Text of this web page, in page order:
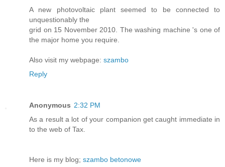
A new photovoltaic plant seemed to be connected to
unquestionably the
grid on 15 November 2010. The washing machine 's one of
the major home you require.
Also visit my webpage: szambo
Reply
Anonymous 2:32 PM
As a result a lot of your companion get caught immediate in
to the web of Tax.
Here is my blog; szambo betonowe